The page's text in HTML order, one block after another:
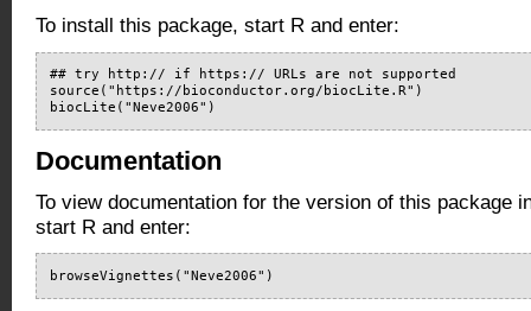
To install this package, start R and enter:
## try http:// if https:// URLs are not supported
source("https://bioconductor.org/biocLite.R")
biocLite("Neve2006")
Documentation
To view documentation for the version of this package
start R and enter:
browseVignettes("Neve2006")